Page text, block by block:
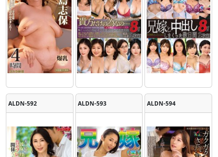
ALDN-592 ALDN-593 ALDN-594